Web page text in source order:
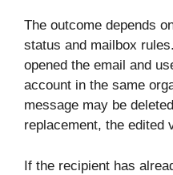
The outcome depends
status and mailbox
opened the email and
account in the same
message may be
replacement, the edited
If the recipient has